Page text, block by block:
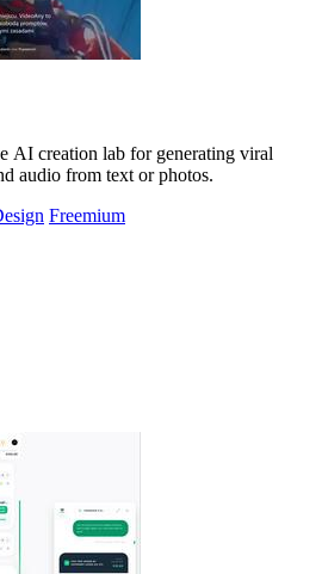
AI creation lab for generating viral
audio from text or photos.
Freemium